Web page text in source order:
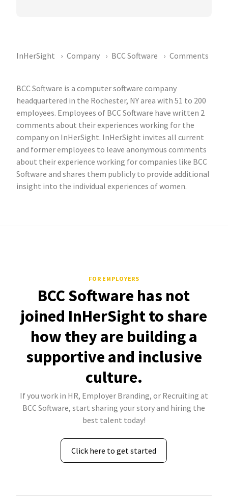
InHerSight Company BCC Software Comments
BCC Software is a computer software company
headquartered in the Rochester, NY area with 51 to 200
employees. Employees of BCC Software have written 2
comments about their experiences working for the
company on InHerSight. InHerSight invites all current
and former employees to leave anonymous comments
about their experience working for companies like BCC
Software and shares them publicly to provide additional
insight into the individual experiences of women.
FOR EMPLOYERS
BCC Software has not
joined InHerSight to share
how they are building a
supportive and inclusive
culture.
If you work in HR, Employer Branding, or Recruiting at
BCC Software, start sharing your story and hiring the
best talent today!
Click here to get started